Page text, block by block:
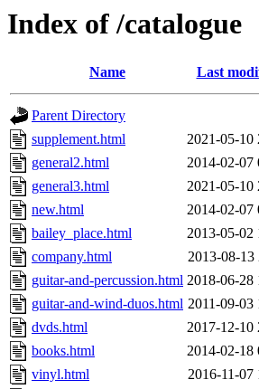
Index of /catalogue
Name Last
Parent Directory
supplement.html
2021-05-10
general2.html
2014-02-07
general3.html
2021-05-10
new.html
2014-02-07
bailey_place.html
2013-05-02
company.html
2013-08-13
guitar-and-percussion.html 2018-06-28
guitar-and-wind-duos.html 2011-09-03
dvds.html
2017-12-10
books.html
2014-02-18
vinyl.html
2016-11-07